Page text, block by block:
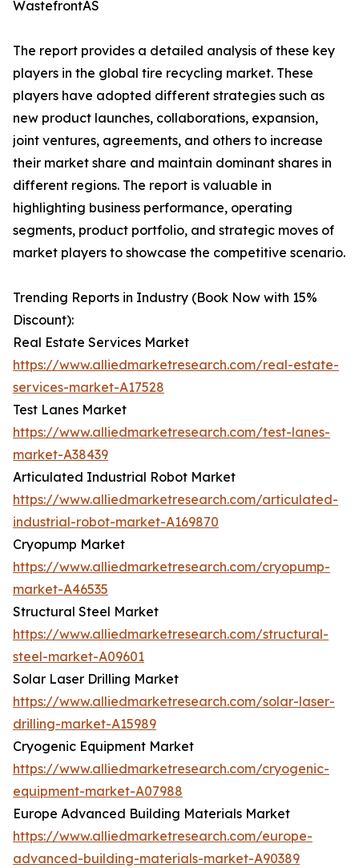
WastefrontAS
The report provides a detailed analysis of these key
players in the global tire recycling market. These
players have adopted different strategies such as
new product launches, collaborations, expansion,
joint ventures, agreements, and others to increase
their market share and maintain dominant shares in
different regions. The report is valuable in
highlighting business performance, operating
segments, product portfolio, and strategic moves of
market players to showcase the competitive scenario.
Trending Reports in Industry (Book Now with 15%
Discount):
Real Estate Services Market
https://www.alliedmarketresearch.com/real-estate-
services-market-A17528
Test Lanes Market
https://www.alliedmarketresearch.com/test-lanes-
market-A38439
Articulated Industrial Robot Market
https://www.alliedmarketresearch.com/articulated-
industrial-robot-market-A169870
Cryopump Market
https://www.alliedmarketresearch.com/cryopump-
market-A46535
Structural Steel Market
https://www.alliedmarketresearch.com/structural-
steel-market-A09601
Solar Laser Drilling Market
https://www.alliedmarketresearch.com/solar-laser-
drilling-market-A15989
Cryogenic Equipment Market
https://www.alliedmarketresearch.com/cryogenic-
equipment-market-A07988
Europe Advanced Building Materials Market
https://www.alliedmarketresearch.com/europe-
advanced-building-materials-market-A90389